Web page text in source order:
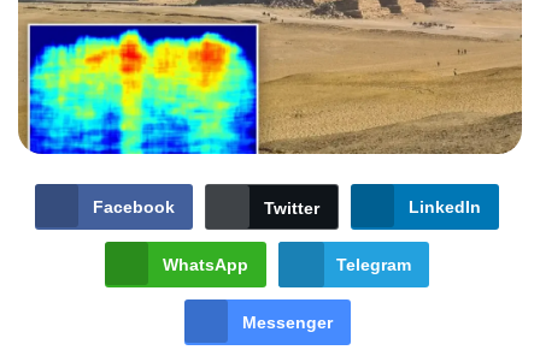
Facebook Twitter LinkedIn
WhatsApp Telegram
Messenger